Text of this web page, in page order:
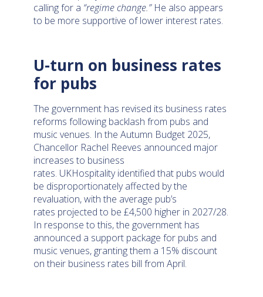
calling for a “regime change.” He also appears
to be more supportive of lower interest rates.
U-turn on business rates
for pubs
The government has revised its business rates
reforms following backlash from pubs and
music venues. In the Autumn Budget 2025,
Chancellor Rachel Reeves announced major
increases to business
rates. UKHospitality identified that pubs would
be disproportionately affected by the
revaluation, with the average pub’s
rates projected to be £4,500 higher in 2027/28.
In response to this, the government has
announced a support package for pubs and
music venues, granting them a 15% discount
on their business rates bill from April.